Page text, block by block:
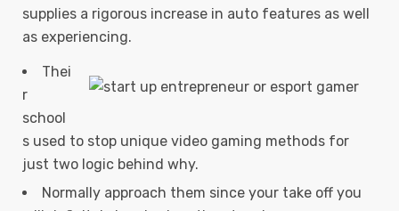
supplies a rigorous increase in auto features as well
as experiencing.
Thei
r
school
s used to stop unique video gaming methods for
just two logic behind why.
Normally approach them since your take off you